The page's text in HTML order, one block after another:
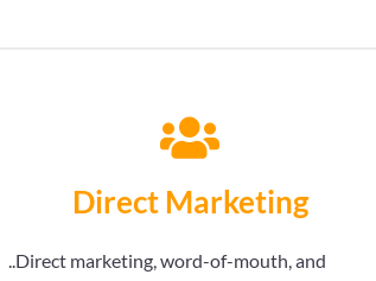

Direct Marketing
..Direct marketing, word-of-mouth, and